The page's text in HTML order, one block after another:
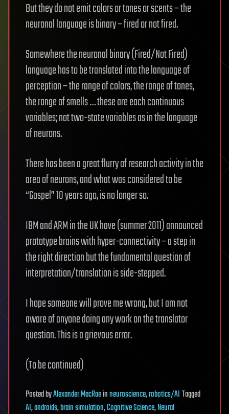
But they do not emit colors or tones or scents – the
neuronal language is binary – fired or not fired.
Somewhere the neuronal binary (Fired/Not Fired)
language has to be translated into the language of
perception – the range of colors, the range of tones,
the range of smells … these are each continuous
variables; not two-state variables as in the language
of neurons.
There has been a great flurry of research activity in the
area of neurons, and what was considered to be
“Gospel” 10 years ago, is no longer so.
IBM and ARM in the UK have (summer 2011) announced
prototype brains with hyper-connectivity – a step in
the right direction but the fundamental question of
interpretation/translation is side-stepped.
I hope someone will prove me wrong, but I am not
aware of anyone doing any work on the translator
question. This is a grievous error.
(To be continued)
PostedbyAlexander MacRaeinneuroscience,robotics/AITagged
AI,androids,brain simulation,Cognitive Science,Neural